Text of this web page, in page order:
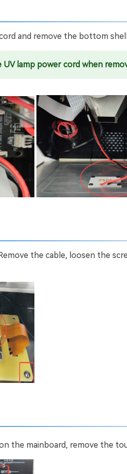
and remove the bottom
lamp power cord when
the cable, loosen the
the mainboard, remove the